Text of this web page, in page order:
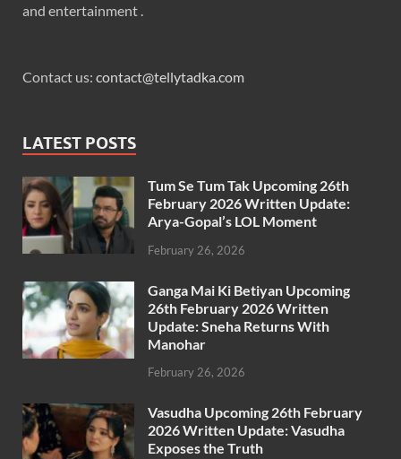
and entertainment .
Contact us: contact@tellytadka.com
LATEST POSTS
Tum Se Tum Tak Upcoming 26th
February 2026 Written Update:
Arya-Gopal’s LOL Moment
February 26, 2026
Ganga Mai Ki Betiyan Upcoming
26th February 2026 Written
Update: Sneha Returns With
Manohar
February 26, 2026
Vasudha Upcoming 26th February
2026 Written Update: Vasudha
Exposes the Truth